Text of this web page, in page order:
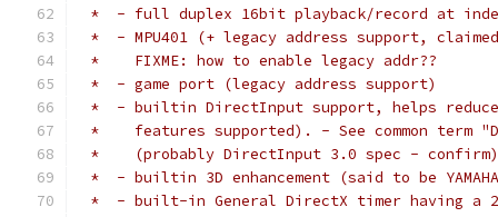
*  - full duplex 16bit playback/record at
*  - MPU401 (+ legacy address support,
*    FIXME: how to enable legacy addr??
*  - game port (legacy address support)
*  - builtin DirectInput support, helps reduce
*    features supported). - See common term
*    (probably DirectInput 3.0 spec - confirm)
*  - builtin 3D enhancement (said to be
*  - built-in General DirectX timer having a